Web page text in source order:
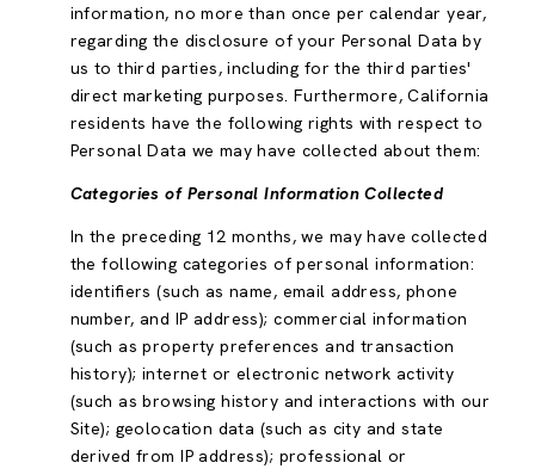
information, no more than once per calendar year,
regarding the disclosure of your Personal Data by
us to third parties, including for the third parties'
direct marketing purposes. Furthermore, California
residents have the following rights with respect to
Personal Data we may have collected about them:
Categories of Personal Information Collected
In the preceding 12 months, we may have collected
the following categories of personal information:
identifiers (such as name, email address, phone
number, and IP address); commercial information
(such as property preferences and transaction
history); internet or electronic network activity
(such as browsing history and interactions with our
Site); geolocation data (such as city and state
derived from IP address); professional or